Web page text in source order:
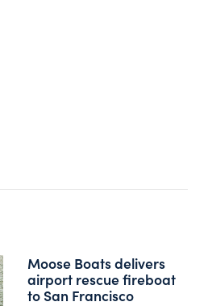
Moose Boats delivers
airport rescue fireboat
to San Francisco